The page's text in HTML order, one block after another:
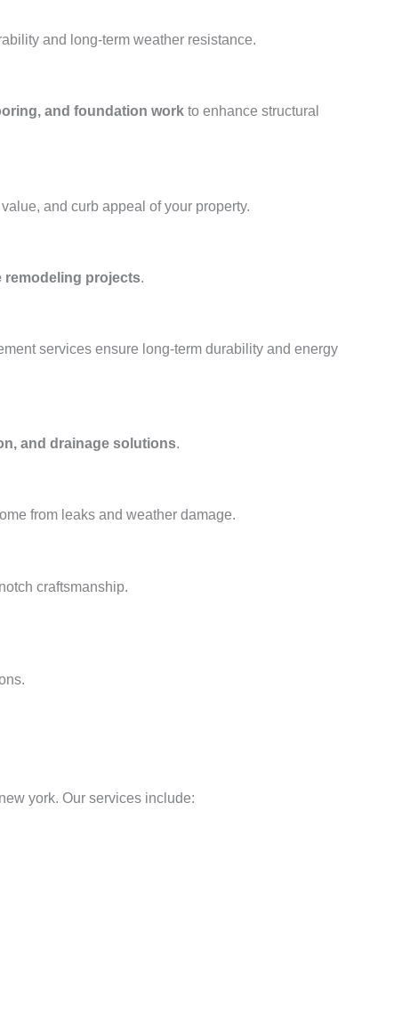
and long-term weather resistance.
and foundation work to enhance structural
and curb appeal of your property.
remodeling projects.
services ensure long-term durability and energy
and drainage solutions.
from leaks and weather damage.
craftsmanship.
york. Our services include: